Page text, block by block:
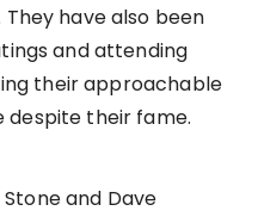
have also been
and attending
their approachable
their fame.
and Dave